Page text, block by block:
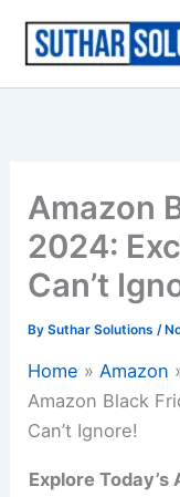
content
Amazon
2024:
Can’t
BySuthar Solutions/
Home
Amazon
Amazon Black
Can’t Ignore!
Explore